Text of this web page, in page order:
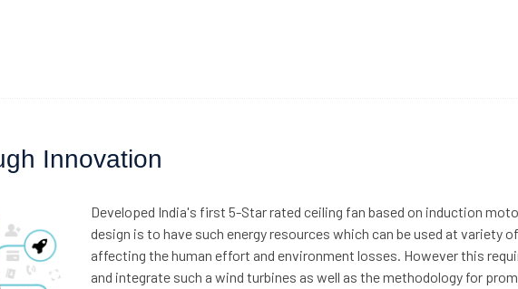
Innovation
Developed India's first 5-Star rated ceiling fan based on induction
design is to have such energy resources which can be used at
affecting the human effort and environment losses. However this
and integrate such a wind turbines as well as the methodology for